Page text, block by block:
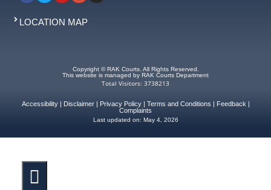
LOCATION MAP
Copyright © RAK Courts. All Rights Reserved.
This website is managed by RAK Courts Department
Total Visitors: 3738213
Accessibility| Disclaimer| Privacy Policy| Terms and Conditions Feedback
Complaints
Last updated on: May 4, 2026